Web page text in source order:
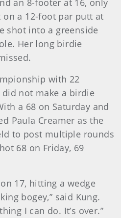
an 8-footer at 16, only
a 12-foot par putt at
shot into a greenside
Her long birdie
with 22
not make a birdie
a 68 on Saturday and
Paula Creamer as the
to post multiple rounds
68 on Friday, 69
17, hitting a wedge
bogey,” said Kung.
I can do. It’s over.”